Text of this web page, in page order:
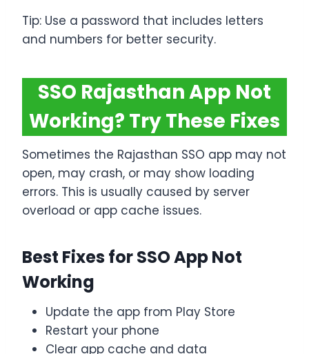
Tip: Use a password that includes letters
and numbers for better security.
SSO Rajasthan App Not
Working? Try These Fixes
Sometimes the Rajasthan SSO app may not
open, may crash, or may show loading
errors. This is usually caused by server
overload or app cache issues.
Best Fixes for SSO App Not
Working
Update the app from Play Store
Restart your phone
Clear app cache and data